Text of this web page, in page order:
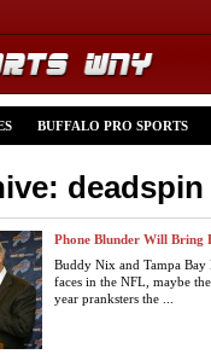
BUFFALO PRO SPORTS
deadspin
Phone Blunder Will Bring
Buddy Nix and Tampa Bay
faces in the NFL, maybe
year pranksters the ...